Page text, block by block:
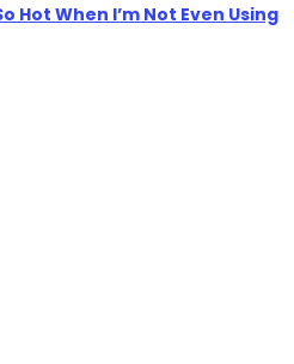
Hot When I’m Not Even Using